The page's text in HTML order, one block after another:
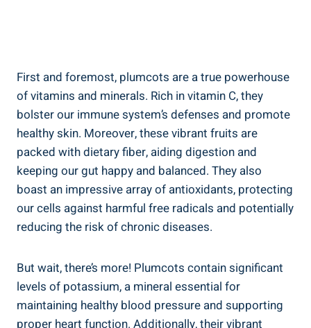
First and foremost, plumcots are a true powerhouse
of vitamins and minerals. Rich in vitamin C, they
bolster our immune system’s defenses and promote
healthy skin. Moreover, these vibrant fruits are
packed with dietary fiber, aiding digestion and
keeping our gut happy and balanced. They also
boast an impressive array of antioxidants, protecting
our cells against harmful free radicals and potentially
reducing the risk of chronic diseases.
But wait, there’s more! Plumcots contain significant
levels of potassium, a mineral essential for
maintaining healthy blood pressure and supporting
proper heart function. Additionally, their vibrant